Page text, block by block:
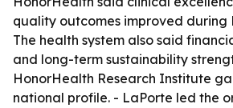
quality outcomes improved during
The health system also said
and long-term sustainability
HonorHealth Research Institute
national profile. - LaPorte led the